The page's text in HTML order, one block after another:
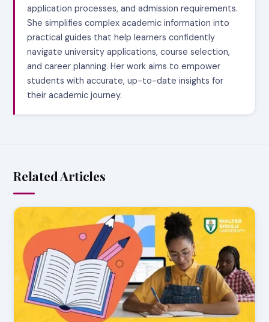
application processes, and admission requirements.
She simplifies complex academic information into
practical guides that help learners confidently
navigate university applications, course selection,
and career planning. Her work aims to empower
students with accurate, up-to-date insights for
their academic journey.
Related Articles